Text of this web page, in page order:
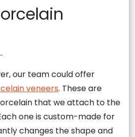
our team could offer
veneers. These are
that we attach to the
one is custom-made for
changes the shape and